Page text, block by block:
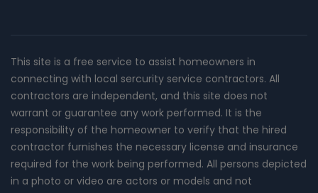
This site is a free service to assist homeowners in
connecting with local sercurity service contractors. All
contractors are independent, and this site does not
warrant or guarantee any work performed. It is the
responsibility of the homeowner to verify that the hired
contractor furnishes the necessary license and insurance
required for the work being performed. All persons depicted
in a photo or video are actors or models and not